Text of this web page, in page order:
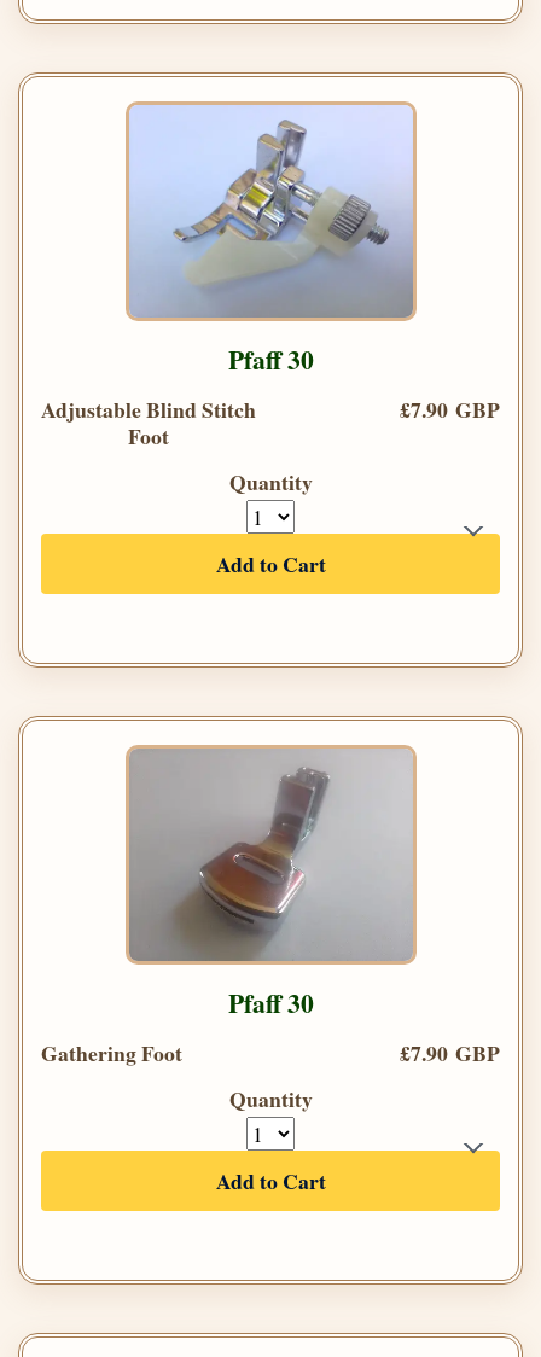
Pfaff 30
Adjustable Blind Stitch
Foot
£7.90 GBP
Quantity
Add to Cart
Pfaff 30
Gathering Foot
£7.90 GBP
Quantity
Add to Cart